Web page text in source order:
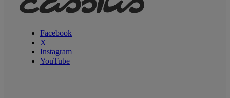
Facebook
X
Instagram
YouTube